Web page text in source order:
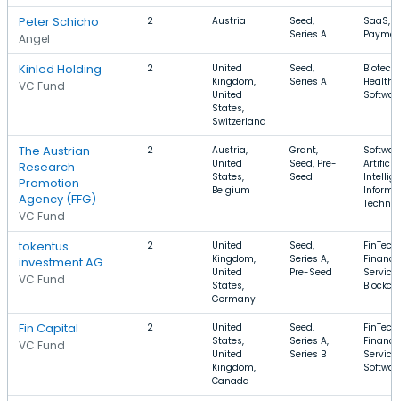
Peter Schicho
Angel
2 Austria
Seed,
Series A
SaaS,
Kinled Holding
VC Fund
2
United
Kingdom,
United
States,
Switzerland
Seed,
Series A
Health
The Austrian
Research
Promotion
Agency (FFG)
VC Fund
2
Austria,
United
States,
Belgium
Grant,
Seed, Pre-
Seed
tokentus
investment AG
VC Fund
2
United
Kingdom,
United
States,
Germany
Seed,
Series A,
Pre-Seed
FinTech,
Fin Capital
VC Fund
2
United
States,
United
Kingdom,
Canada
Seed,
Series A,
Series B
FinTech,